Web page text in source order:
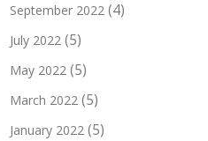
September 2022 (4)
July 2022 (5)
May 2022 (5)
March 2022 (5)
January 2022 (5)